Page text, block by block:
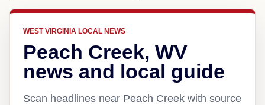
WEST VIRGINIA LOCAL NEWS
Peach Creek, WV
news and local guide
Scan headlines near Peach Creek with source